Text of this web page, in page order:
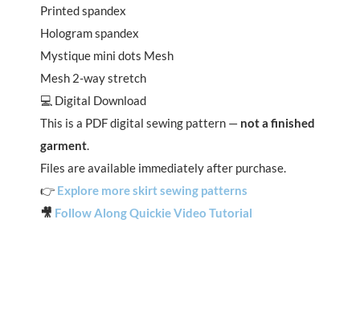
Printed spandex
Hologram spandex
Mystique mini dots Mesh
Mesh 2-way stretch
💻 Digital Download
This is a PDF digital sewing pattern — not a finished
garment.
Files are available immediately after purchase.
👉 Explore more skirt sewing patterns
🎥 Follow Along Quickie Video Tutorial